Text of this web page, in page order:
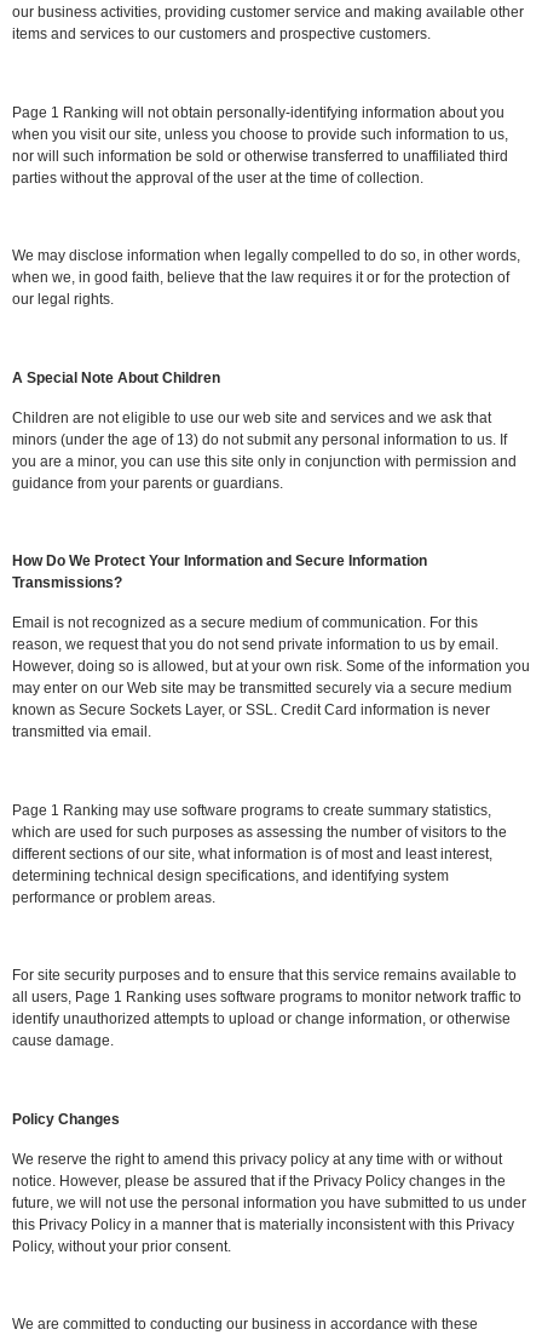
our business activities, providing customer service and making available other
items and services to our customers and prospective customers.
Page 1 Ranking will not obtain personally-identifying information about you
when you visit our site, unless you choose to provide such information to us,
nor will such information be sold or otherwise transferred to unaffiliated third
parties without the approval of the user at the time of collection.
We may disclose information when legally compelled to do so, in other words,
when we, in good faith, believe that the law requires it or for the protection of
our legal rights.
A Special Note About Children
Children are not eligible to use our web site and services and we ask that
minors (under the age of 13) do not submit any personal information to us. If
you are a minor, you can use this site only in conjunction with permission and
guidance from your parents or guardians.
How Do We Protect Your Information and Secure Information
Transmissions?
Email is not recognized as a secure medium of communication. For this
reason, we request that you do not send private information to us by email.
However, doing so is allowed, but at your own risk. Some of the information you
may enter on our Web site may be transmitted securely via a secure medium
known as Secure Sockets Layer, or SSL. Credit Card information is never
transmitted via email.
Page 1 Ranking may use software programs to create summary statistics,
which are used for such purposes as assessing the number of visitors to the
different sections of our site, what information is of most and least interest,
determining technical design specifications, and identifying system
performance or problem areas.
For site security purposes and to ensure that this service remains available to
all users, Page 1 Ranking uses software programs to monitor network traffic to
identify unauthorized attempts to upload or change information, or otherwise
cause damage.
Policy Changes
We reserve the right to amend this privacy policy at any time with or without
notice. However, please be assured that if the Privacy Policy changes in the
future, we will not use the personal information you have submitted to us under
this Privacy Policy in a manner that is materially inconsistent with this Privacy
Policy, without your prior consent.
We are committed to conducting our business in accordance with these